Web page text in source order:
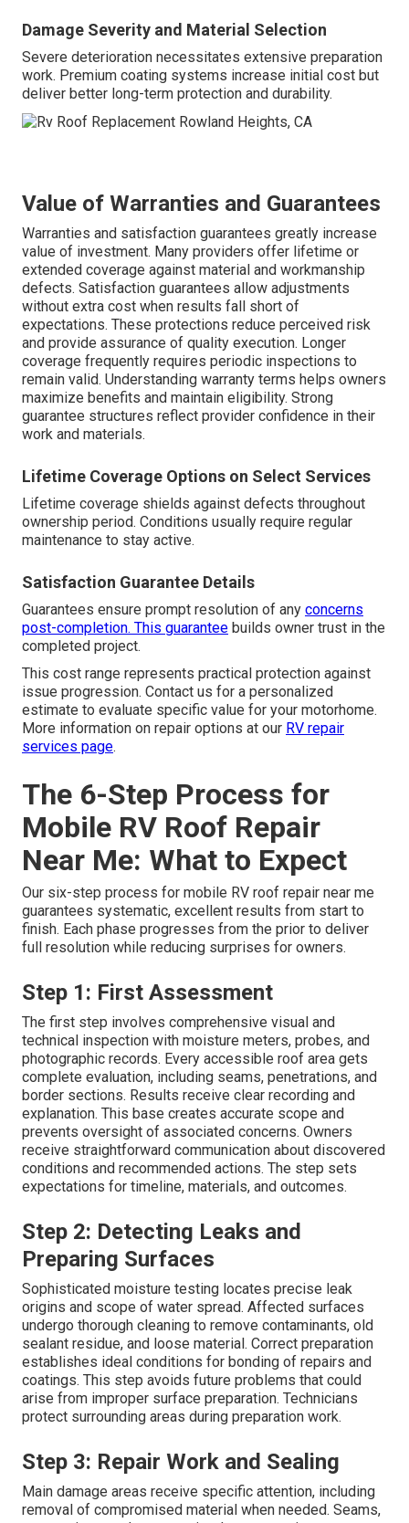
Damage Severity and Material Selection
Severe deterioration necessitates extensive preparation
work. Premium coating systems increase initial cost but
deliver better long-term protection and durability.
Value of Warranties and Guarantees
Warranties and satisfaction guarantees greatly increase
value of investment. Many providers offer lifetime or
extended coverage against material and workmanship
defects. Satisfaction guarantees allow adjustments
without extra cost when results fall short of
expectations. These protections reduce perceived risk
and provide assurance of quality execution. Longer
coverage frequently requires periodic inspections to
remain valid. Understanding warranty terms helps owners
maximize benefits and maintain eligibility. Strong
guarantee structures reflect provider confidence in their
work and materials.
Lifetime Coverage Options on Select Services
Lifetime coverage shields against defects throughout
ownership period. Conditions usually require regular
maintenance to stay active.
Satisfaction Guarantee Details
Guarantees ensure prompt resolution of any concerns
post-completion. This guarantee builds owner trust in the
completed project.
This cost range represents practical protection against
issue progression. Contact us for a personalized
estimate to evaluate specific value for your motorhome.
More information on repair options at our RV repair
services page.
The 6-Step Process for
Mobile RV Roof Repair
Near Me: What to Expect
Our six-step process for mobile RV roof repair near me
guarantees systematic, excellent results from start to
finish. Each phase progresses from the prior to deliver
full resolution while reducing surprises for owners.
Step 1: First Assessment
The first step involves comprehensive visual and
technical inspection with moisture meters, probes, and
photographic records. Every accessible roof area gets
complete evaluation, including seams, penetrations, and
border sections. Results receive clear recording and
explanation. This base creates accurate scope and
prevents oversight of associated concerns. Owners
receive straightforward communication about discovered
conditions and recommended actions. The step sets
expectations for timeline, materials, and outcomes.
Step 2: Detecting Leaks and
Preparing Surfaces
Sophisticated moisture testing locates precise leak
origins and scope of water spread. Affected surfaces
undergo thorough cleaning to remove contaminants, old
sealant residue, and loose material. Correct preparation
establishes ideal conditions for bonding of repairs and
coatings. This step avoids future problems that could
arise from improper surface preparation. Technicians
protect surrounding areas during preparation work.
Step 3: Repair Work and Sealing
Main damage areas receive specific attention, including
removal of compromised material when needed. Seams,